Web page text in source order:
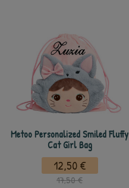
Metoo Personalized Smiled Fluffy
Cat Girl Bag
12,50 €
17,50 €